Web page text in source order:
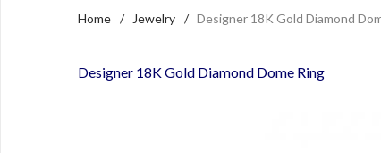
Home / Jewelry / Designer 18K Gold Diamond
Designer 18K Gold Diamond Dome Ring